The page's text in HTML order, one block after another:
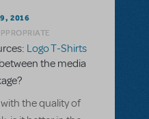
2016
Logo T-Shirts
the media
the quality of